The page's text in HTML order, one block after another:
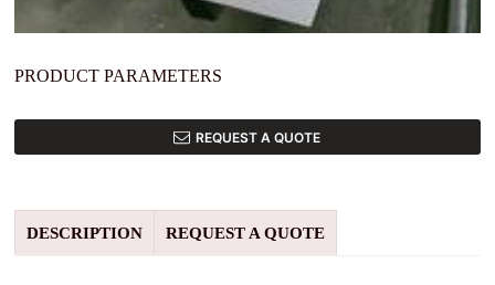
PRODUCT PARAMETERS
REQUEST A QUOTE
DESCRIPTION REQUEST A QUOTE